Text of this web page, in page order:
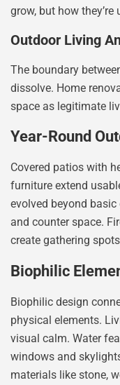
grow, but how
Outdoor Living
The boundary
dissolve. Home
space as legitimate
Year-Round
Covered patios with
furniture extend
evolved beyond
and counter space.
create gathering
Biophilic
Biophilic design
physical elements.
visual calm. Water
windows and
materials like stone,